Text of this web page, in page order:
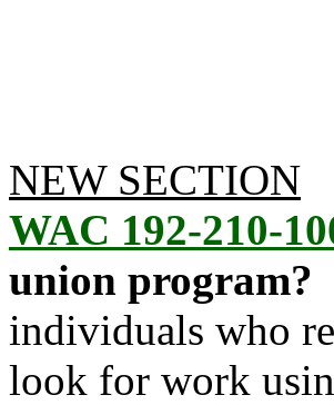
NEW SECTION
WAC 192-210-
union program?
individuals who
look for work